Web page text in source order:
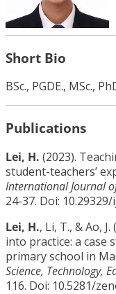
Short Bio
BSc., PGDE., MSc.,
Publications
Lei, H. (2023).
student-teachers’
International Journal
24-37. Doi:
Lei, H., Li, T., & Ao,
into practice: a case
primary school in
Science, Technology,
116. Doi: 10.5281/